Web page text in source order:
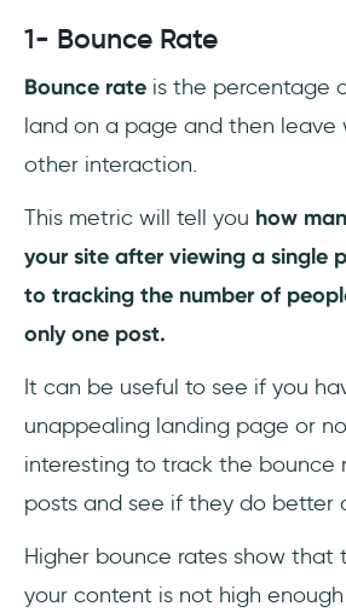
1- Bounce Rate
Bounce rate is the percentage
land on a page and then leave
other interaction.
This metric will tell you how
your site after viewing a single
to tracking the number of
only one post.
It can be useful to see if you
unappealing landing page or
interesting to track the bounce
posts and see if they do better
Higher bounce rates show that
your content is not high